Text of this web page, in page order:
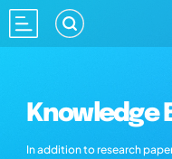
Knowledge
In addition to research